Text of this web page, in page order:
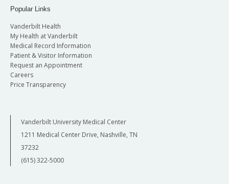
Popular Links
Vanderbilt Health
My Health at Vanderbilt
Medical Record Information
Patient & Visitor Information
Request an Appointment
Careers
Price Transparency
Vanderbilt University Medical Center
1211 Medical Center Drive, Nashville, TN
37232
(615) 322-5000